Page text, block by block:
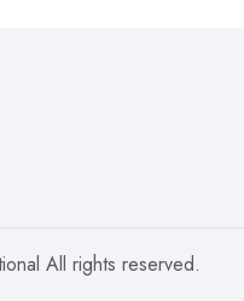
All rights reserved.